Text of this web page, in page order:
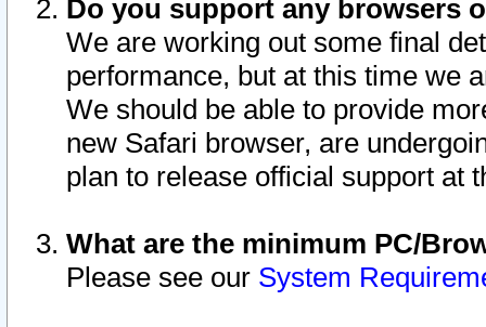
Do you support any browsers
We are working out some final
performance, but at this time we
We should be able to provide
new Safari browser, are
plan to release official support at
What are the minimum PC/
Please see our System